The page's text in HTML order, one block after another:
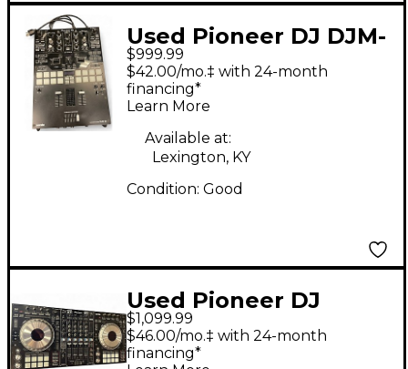
Used Pioneer DJ DJM-
S9 DJ Controller
$999.99
$42.00/mo.‡ with 24-month
financing*
Learn More
Available at:
Lexington, KY
Condition: Good
Used Pioneer DJ
DDJSZ DJ Controller
$1,099.99
$46.00/mo.‡ with 24-month
financing*